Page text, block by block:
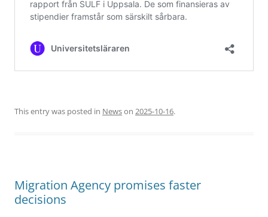
This entry was posted in Newson 2025-10-16.
Migration Agency promises faster
decisions